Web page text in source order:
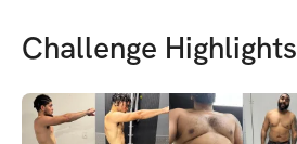
Challenge Highlights